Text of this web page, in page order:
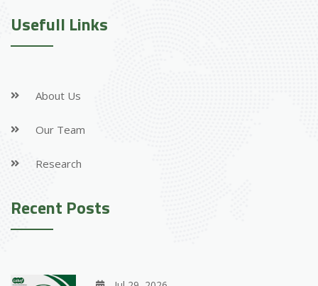
Usefull Links
About Us
Our Team
Research
Recent Posts